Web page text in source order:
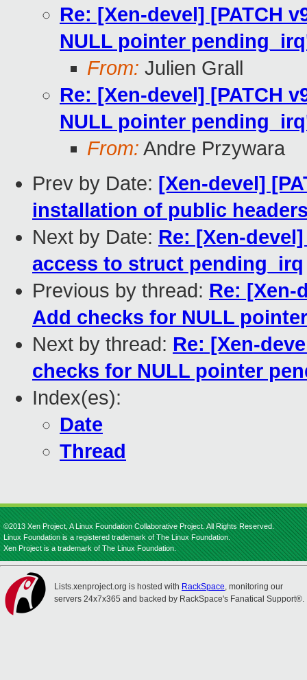
Re: [Xen-devel] [PATCH
NULL pointer
From: Julien Grall
Re: [Xen-devel] [PATCH
NULL pointer
From: Andre Przywara
Prev by Date: [Xen-devel]
installation of public
Next by Date: Re: [Xen-
access to struct pending_irq
Previous by thread: Re: [Xen-
Add checks for NULL
Next by thread: Re: [Xen-
checks for NULL pointer
Index(es):
Date
Thread
©2013 Xen Project, A Linux Foundation Collaborative Project. All Rights Reserved.
Linux Foundation is a registered trademark of The Linux Foundation.
Xen Project is a trademark of The Linux Foundation.
Lists.xenproject.org is hosted with RackSpace, monitoring our
servers 24x7x365 and backed by RackSpace's Fanatical Support®.